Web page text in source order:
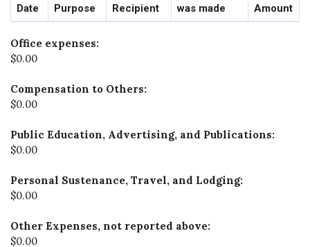
Date Purpose
Recipient
was made
Amount
Office expenses:
$0.00
Compensation to Others:
$0.00
Public Education, Advertising, and Publications:
$0.00
Personal Sustenance, Travel, and Lodging:
$0.00
Other Expenses, not reported above:
$0.00